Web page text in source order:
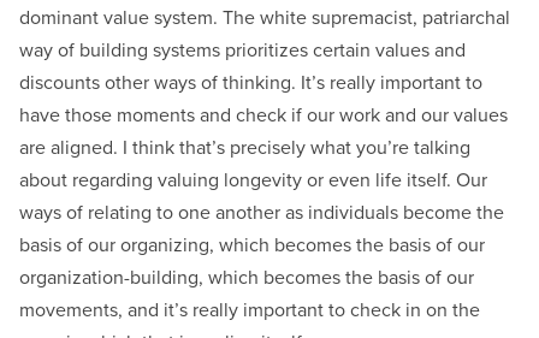
dominant value system. The white supremacist, patriarchal
way of building systems prioritizes certain values and
discounts other ways of thinking. It’s really important to
have those moments and check if our work and our values
are aligned. I think that’s precisely what you’re talking
about regarding valuing longevity or even life itself. Our
ways of relating to one another as individuals become the
basis of our organizing, which becomes the basis of our
organization-building, which becomes the basis of our
movements, and it’s really important to check in on the